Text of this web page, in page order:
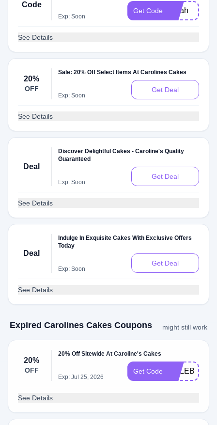
Code
Exp: Soon
Get Code oprah
See Details
20%
OFF
Sale: 20% Off Select Items At Carolines Cakes
Exp: Soon
Get Deal
See Details
Deal
Discover Delightful Cakes - Caroline's Quality
Guaranteed
Exp: Soon
Get Deal
See Details
Deal
Indulge In Exquisite Cakes With Exclusive Offers
Today
Exp: Soon
Get Deal
See Details
Expired Carolines Cakes Coupons might still work
20%
OFF
20% Off Sitewide At Caroline's Cakes
Exp: Jul 25, 2026
Get Code CELEBRATE
See Details